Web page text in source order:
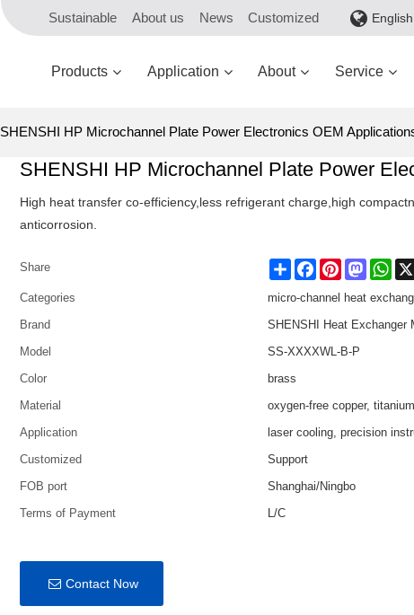
Sustainable About us News Customized English
Products Application About Service
SHENSHI HP Microchannel Plate Power Electronics OEM
SHENSHI HP Microchannel Plate Power
High heat transfer co-efficiency,less refrigerant charge,high
anticorrosion.
Share Share FacebookPinterestMastodon
Categories
micro-channel heat
Brand
SHENSHI Heat Exchanger
Model
SS-XXXXWL-B-P
Color
brass
Material
oxygen-free copper,
Application
laser cooling, precision
Customized
Support
FOB port
Shanghai/Ningbo
Terms of Payment
L/C
Contact Now